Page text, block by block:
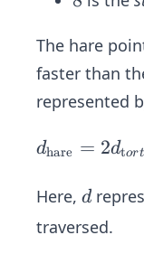
The hare
faster than
represented
d _
ext
{h
ar
dhare = 2dtort
Here, d
d
traversed.